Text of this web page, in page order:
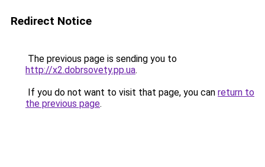
Redirect Notice
The previous page is sending you to
http://x2.dobrsovety.pp.ua.
If you do not want to visit that page, you can return to
the previous page.